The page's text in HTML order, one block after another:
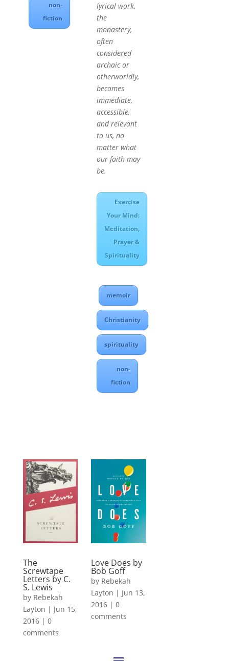
non-
fiction
lyrical work,
the
monastery,
often
considered
archaic or
otherworldly,
becomes
immediate,
accessible,
and relevant
to us, no
matter what
our faith may
be.
Exercise
Your Mind:
Meditation,
Prayer &
Spirituality
memoir
Christianity
spirituality
non-
fiction
The
Screwtape
Letters by C.
S. Lewis
by Rebekah
Layton | Jun 15,
2016| 0
comments
Love Does by
Bob Goff
by Rebekah
Layton | Jun 13,
2016 |0
comments